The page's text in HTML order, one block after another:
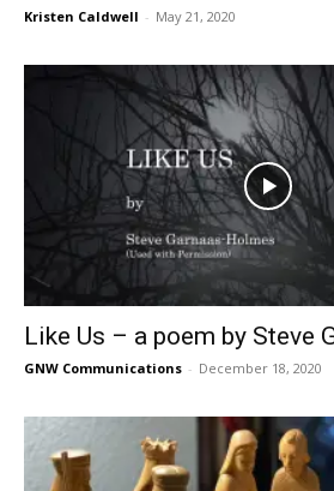
Kristen Caldwell - May 21, 2020
Like Us – a poem by Steve
GNW Communications - December 18, 2020